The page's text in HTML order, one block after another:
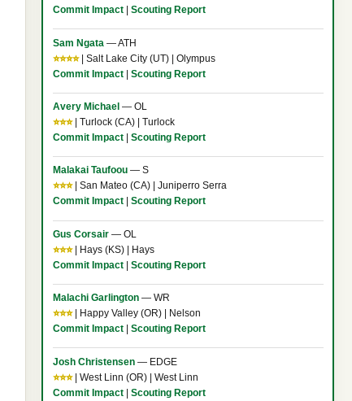
Commit Impact| Scouting Report
Sam Ngata — ATH
⭐⭐⭐⭐| Salt Lake City (UT) | Olympus
Commit Impact| Scouting Report
Avery Michael — OL
⭐⭐⭐| Turlock (CA) | Turlock
Commit Impact| Scouting Report
Malakai Taufoou — S
⭐⭐⭐| San Mateo (CA) | Juniperro Serra
Commit Impact| Scouting Report
Gus Corsair— OL
⭐⭐⭐| Hays (KS) | Hays
Commit Impact| Scouting Report
Malachi Garlington— WR
⭐⭐⭐| Happy Valley (OR) | Nelson
Commit Impact| Scouting Report
Josh Christensen— EDGE
⭐⭐⭐| West Linn (OR) | West Linn
Commit Impact| Scouting Report